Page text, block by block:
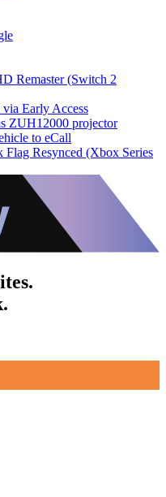
Remaster (Switch 2
Early Access
ZUH12000 projector
to eCall
Flag Resynced (Xbox Series